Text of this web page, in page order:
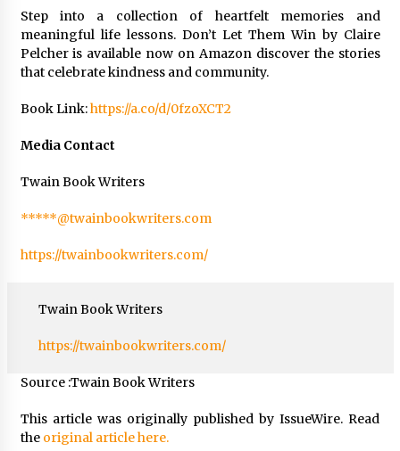
Step into a collection of heartfelt memories and
meaningful life lessons. Don’t Let Them Win by Claire
Pelcher is available now on Amazon discover the stories
that celebrate kindness and community.
Book Link:https://a.co/d/0fzoXCT2
Media Contact
Twain Book Writers
*****@twainbookwriters.com
https://twainbookwriters.com/
Twain Book Writers
https://twainbookwriters.com/
Source :Twain Book Writers
This article was originally published by IssueWire. Read
the original article here.